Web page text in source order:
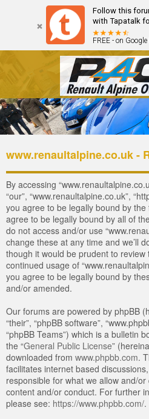
Follow this
with Tapatalk
FREE - on
Forum The Cars The Club
www.renaultalpine.co.uk -
By accessing
“our”, “www.renaultalpine.co.uk”,
you agree to be legally bound by
agree to be legally bound by all of
do not access and/or use
change these at any time and we’ll
though it would be prudent to
continued usage of
you agree to be legally bound by
and/or amended.
Our forums are powered by phpBB
“their”, “phpBB software”,
“phpBB Teams”) which is a bulletin
the “General Public License”
downloaded from www.phpbb.com.
facilitates internet based
responsible for what we allow and/
content and/or conduct. For further
please see: https://www.phpbb.com/.